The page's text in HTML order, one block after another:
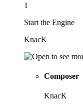
1
Start the Engine
KnacK
Composer
KnacK